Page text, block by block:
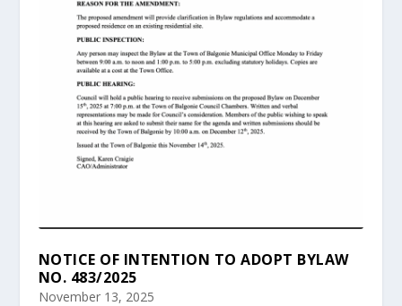
NOTICE OF INTENTION TO ADOPT BYLAW
NO. 483/2025
November 13, 2025